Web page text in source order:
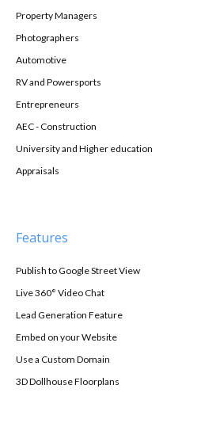
Property Managers
Photographers
Automotive
RV and Powersports
Entrepreneurs
AEC - Construction
University and Higher education
Appraisals
Features
Publish to Google Street View
Live 360° Video Chat
Lead Generation Feature
Embed on your Website
Use a Custom Domain
3D Dollhouse Floorplans